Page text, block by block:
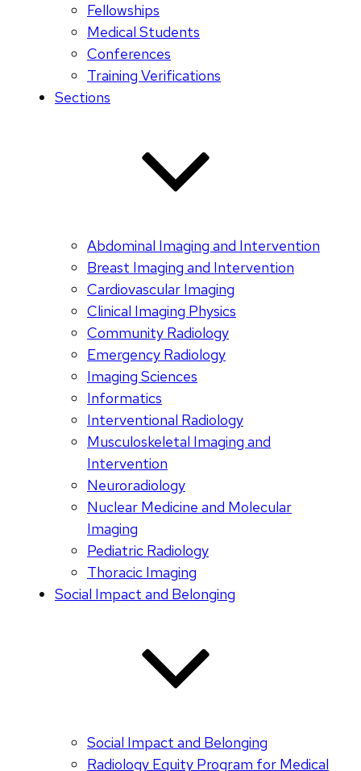
Fellowships
Medical Students
Conferences
Training Verifications
Sections
Abdominal Imaging and Intervention
Breast Imaging and Intervention
Cardiovascular Imaging
Clinical Imaging Physics
Community Radiology
Emergency Radiology
Imaging Sciences
Informatics
Interventional Radiology
Musculoskeletal Imaging and
Intervention
Neuroradiology
Nuclear Medicine and Molecular
Imaging
Pediatric Radiology
Thoracic Imaging
Social Impact and Belonging
Social Impact and Belonging
Radiology Equity Program for Medical